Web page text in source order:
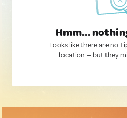
Hmm...
Looks like there are no
location — but they